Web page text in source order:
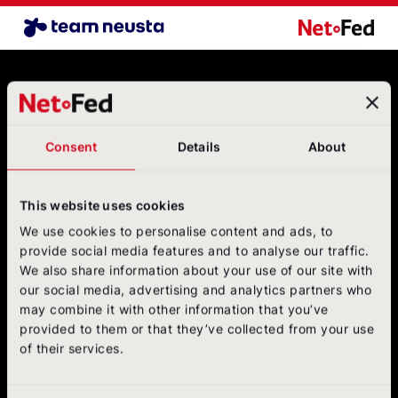
Consent Details About
This website uses cookies
We use cookies to personalise content and ads, to
provide social media features and to analyse our traffic.
We also share information about your use of our site with
our social media, advertising and analytics partners who
may combine it with other information that you’ve
provided to them or that they’ve collected from your use
of their services.
Airline Benchmark EN NetFederation
Contact
NetFederation GmbH
Sürther Hauptstraße 180 B
Follow us
on social media
NetFed on LinkedIn
NetFed on Instagram
NetFed on Twitter
NetFed on Facebook
NetFed on Xing
About